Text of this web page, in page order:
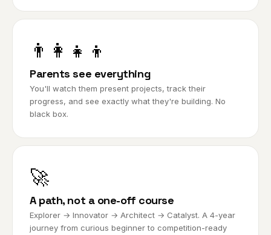
👨‍👩‍👧‍👦
Parents see everything
You'll watch them present projects, track their
progress, and see exactly what they're building. No
black box.
🚀
A path, not a one-off course
Explorer → Innovator → Architect → Catalyst. A 4-year
journey from curious beginner to competition-ready